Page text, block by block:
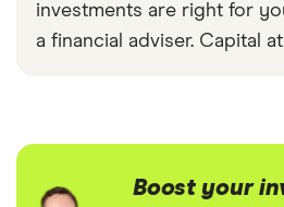
investments are right for
a financial adviser. Capital
Boost your